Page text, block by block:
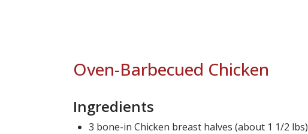
Oven-Barbecued Chicken
Ingredients
3 bone-in Chicken breast halves (about 1 1/2 lbs)